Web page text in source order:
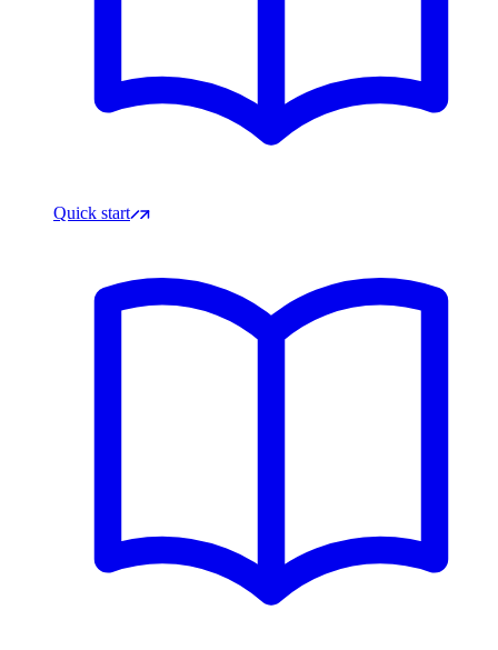
Quick start